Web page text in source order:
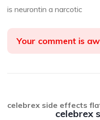
is neurontin a narcotic
Your comment is
celebrex
celebrex side effects